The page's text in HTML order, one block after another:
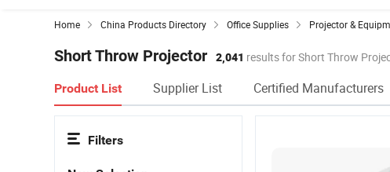
Home China Products Directory Office Supplies Projector &
Short Throw Projector 2,041 results for Short Throw
Product List Supplier List Certified Manufacturers
Filters